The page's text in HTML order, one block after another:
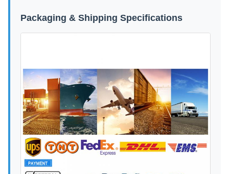
Packaging & Shipping Specifications